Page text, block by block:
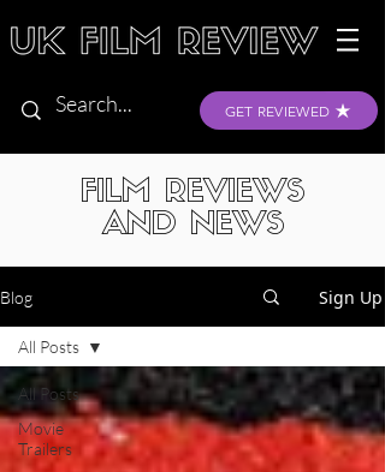
GET REVIEWED
FILM REVIEWS
AND NEWS
Blog Sign Up
All Posts
Movie
Trailers
All Posts